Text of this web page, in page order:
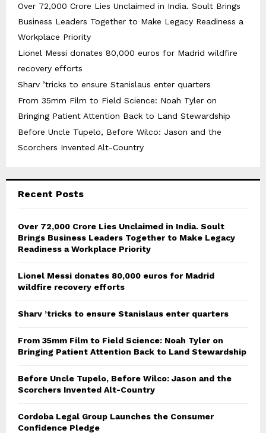
Over ₹72,000 Crore Lies Unclaimed in India. Soult Brings
Business Leaders Together to Make Legacy Readiness a
Workplace Priority
Lionel Messi donates 80,000 euros for Madrid wildfire
recovery efforts
Sharv ’tricks to ensure Stanislaus enter quarters
From 35mm Film to Field Science: Noah Tyler on
Bringing Patient Attention Back to Land Stewardship
Before Uncle Tupelo, Before Wilco: Jason and the
Scorchers Invented Alt-Country
Recent Posts
Over ₹72,000 Crore Lies Unclaimed in India. Soult
Brings Business Leaders Together to Make Legacy
Readiness a Workplace Priority
Lionel Messi donates 80,000 euros for Madrid
wildfire recovery efforts
Sharv ’tricks to ensure Stanislaus enter quarters
From 35mm Film to Field Science: Noah Tyler on
Bringing Patient Attention Back to Land Stewardship
Before Uncle Tupelo, Before Wilco: Jason and the
Scorchers Invented Alt-Country
Cordoba Legal Group Launches the Consumer
Confidence Pledge